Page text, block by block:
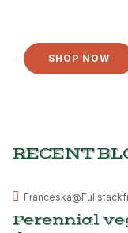
SHOP NOW
RECENT
MAR
Perennial